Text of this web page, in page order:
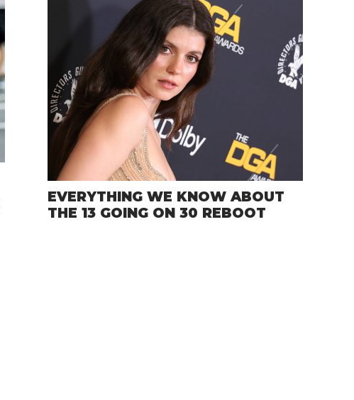
EVERYTHING WE KNOW ABOUT
THE 13 GOING ON 30 REBOOT